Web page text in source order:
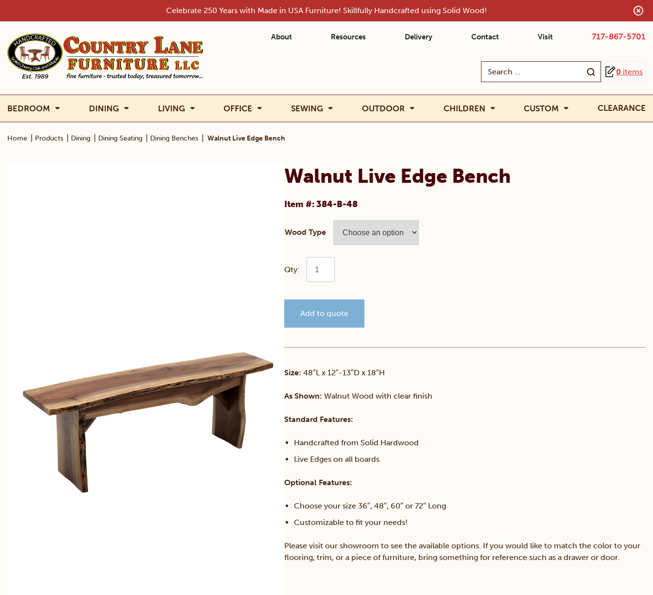
Celebrate 250 Years with Made in USA Furniture! Skillfully Handcrafted using Solid Wood!
About Resources Delivery Contact Visit 717-867-5701
Search
0 items
BEDROOM DINING LIVING OFFICE SEWING OUTDOOR CHILDREN CUSTOM CLEARANCE
Home Products Dining Dining Seating Dining Benches Walnut Live Edge Bench
Walnut Live Edge Bench
Item #: 384-B-48
Wood Type
Walnut
Edge
quantity
Add to quote
Size: 48″L x 12″-13″D x 18″H
As Shown: Walnut Wood with clear finish
Standard Features:
Handcrafted from Solid Hardwood
Live Edges on all boards
Optional Features:
Choose your size 36″, 48″, 60″ or 72″ Long
Customizable to fit your needs!
Please visit our showroom to see the available options. If you would like to match the color to your
flooring, trim, or a piece of furniture, bring something for reference such as a drawer or door.